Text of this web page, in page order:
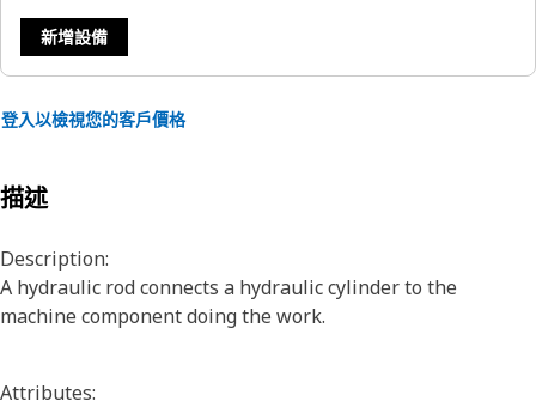
新增設備
登入以檢視您的客戶價格
描述
Description:
A hydraulic rod connects a hydraulic cylinder to the
machine component doing the work.
Attributes: